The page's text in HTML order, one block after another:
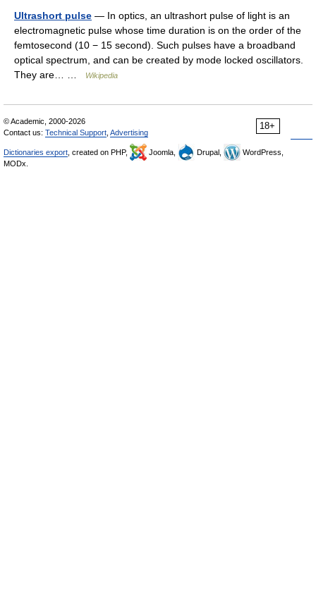
Ultrashort pulse — In optics, an ultrashort pulse of light is an
electromagnetic pulse whose time duration is on the order of the
femtosecond (10 − 15 second). Such pulses have a broadband
optical spectrum, and can be created by mode locked oscillators.
They are… …
Wikipedia
18+
© Academic, 2000-2026
Contact us: Technical Support Advertising
Dictionaries export , created on PHP, Joomla, Drupal,
WordPress,
MODx.